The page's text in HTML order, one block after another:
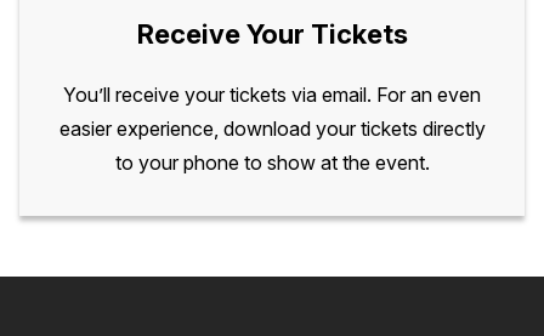
Receive Your Tickets
You’ll receive your tickets via email. For an even
easier experience, download your tickets directly
to your phone to show at the event.